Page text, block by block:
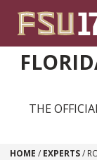
THE
HOME / EXPERTS/